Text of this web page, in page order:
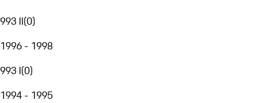
993 II(0)
1996 - 1998
993 I(0)
1994 - 1995